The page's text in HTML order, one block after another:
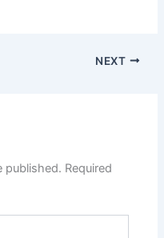
NEXT
published. Required